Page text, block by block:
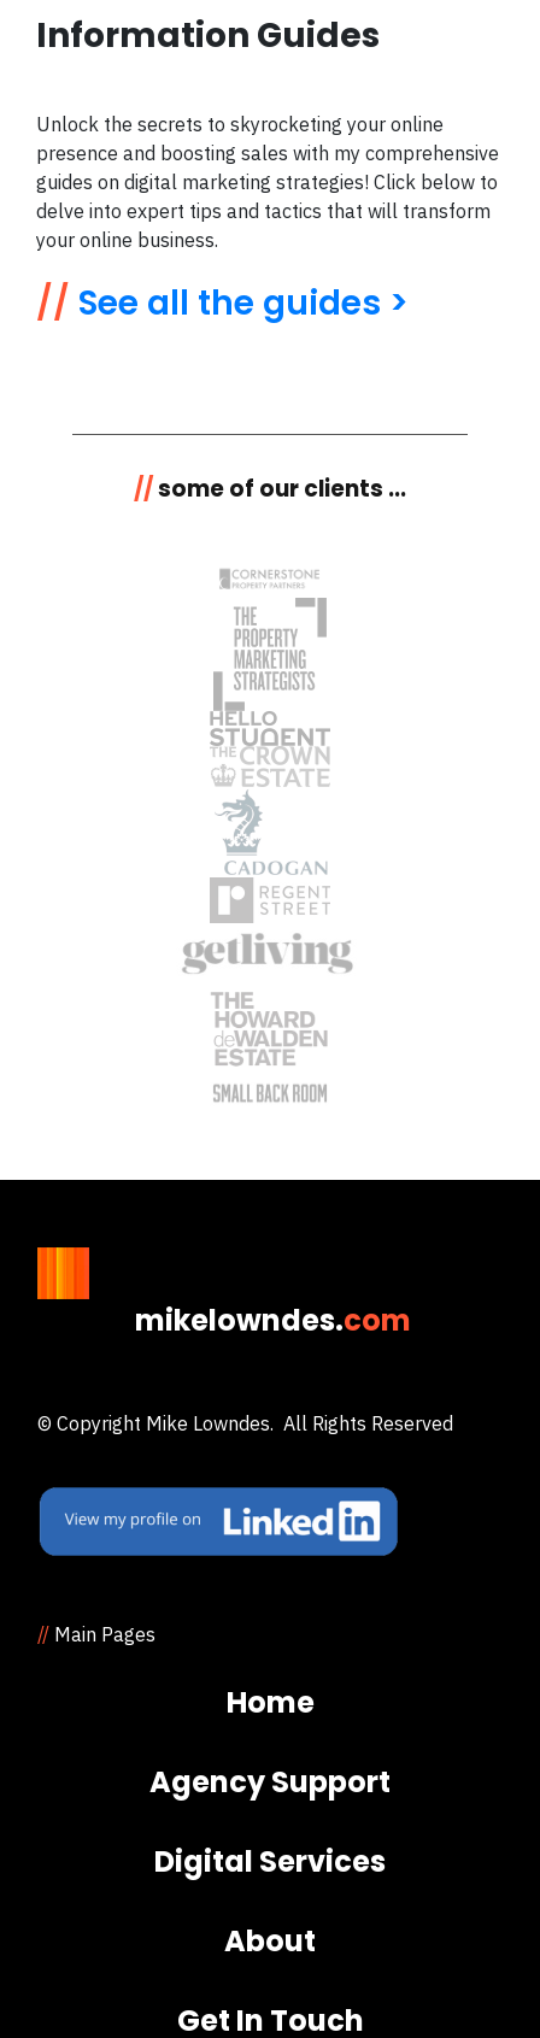
Information Guides
Unlock the secrets to skyrocketing your online
presence and boosting sales with my comprehensive
guides on digital marketing strategies! Click below to
delve into expert tips and tactics that will transform
your online business.
// See all the guides >
//some of our clients ...
mikelowndes.com
© Copyright Mike Lowndes. All Rights Reserved
// Main Pages
Home
Agency Support
Digital Services
About
Get In Touch